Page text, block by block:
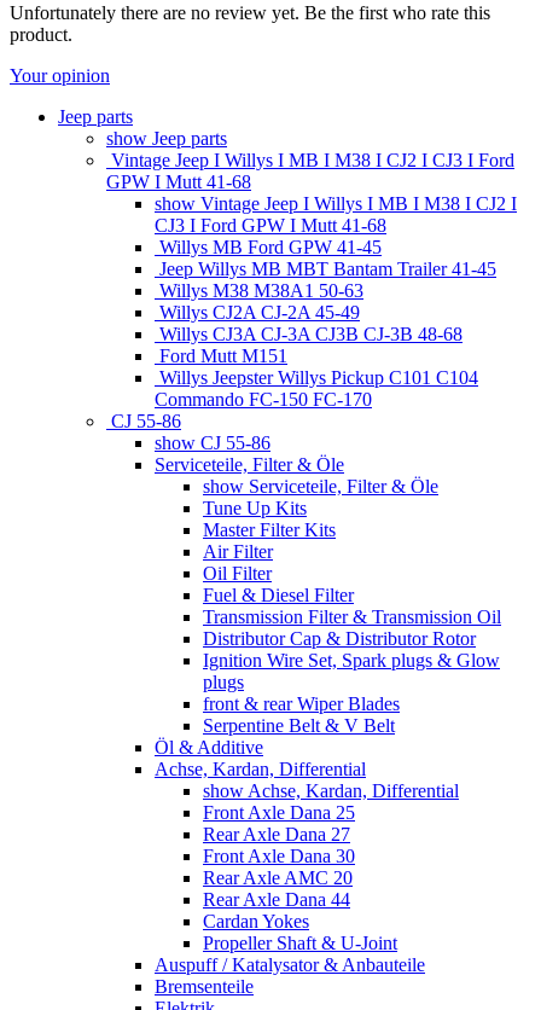
Unfortunately there are no review yet. Be the first who rate this
product.
Your opinion
Jeep parts
show Jeep parts
Vintage Jeep I Willys I MB I M38 I CJ2 I CJ3 I Ford
GPW I Mutt 41-68
show Vintage Jeep I Willys I MB I M38 I CJ2 I
CJ3 I Ford GPW I Mutt 41-68
Willys MB Ford GPW 41-45
Jeep Willys MB MBT Bantam Trailer 41-45
Willys M38 M38A1 50-63
Willys CJ2A CJ-2A 45-49
Willys CJ3A CJ-3A CJ3B CJ-3B 48-68
Ford Mutt M151
Willys Jeepster Willys Pickup C101 C104
Commando FC-150 FC-170
CJ 55-86
show CJ 55-86
Serviceteile, Filter & Öle
show Serviceteile, Filter & Öle
Tune Up Kits
Master Filter Kits
Air Filter
Oil Filter
Fuel & Diesel Filter
Transmission Filter & Transmission Oil
Distributor Cap & Distributor Rotor
Ignition Wire Set, Spark plugs & Glow
plugs
front & rear Wiper Blades
Serpentine Belt & V Belt
Öl & Additive
Achse, Kardan, Differential
show Achse, Kardan, Differential
Front Axle Dana 25
Rear Axle Dana 27
Front Axle Dana 30
Rear Axle AMC 20
Rear Axle Dana 44
Cardan Yokes
Propeller Shaft & U-Joint
Auspuff / Katalysator & Anbauteile
Bremsenteile